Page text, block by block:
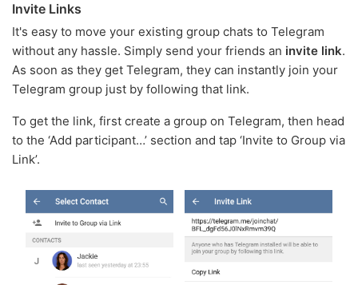
Invite Links
It's easy to move your existing group chats to Telegram
without any hassle. Simply send your friends an invite link.
As soon as they get Telegram, they can instantly join your
Telegram group just by following that link.
To get the link, first create a group on Telegram, then head
to the ‘Add participant…’ section and tap ‘Invite to Group via
Link’.